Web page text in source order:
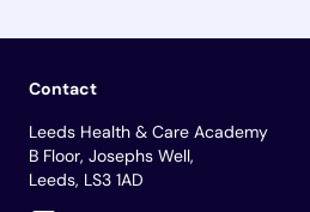
Contact
Leeds Health & Care Academy
B Floor, Josephs Well,
Leeds, LS3 1AD